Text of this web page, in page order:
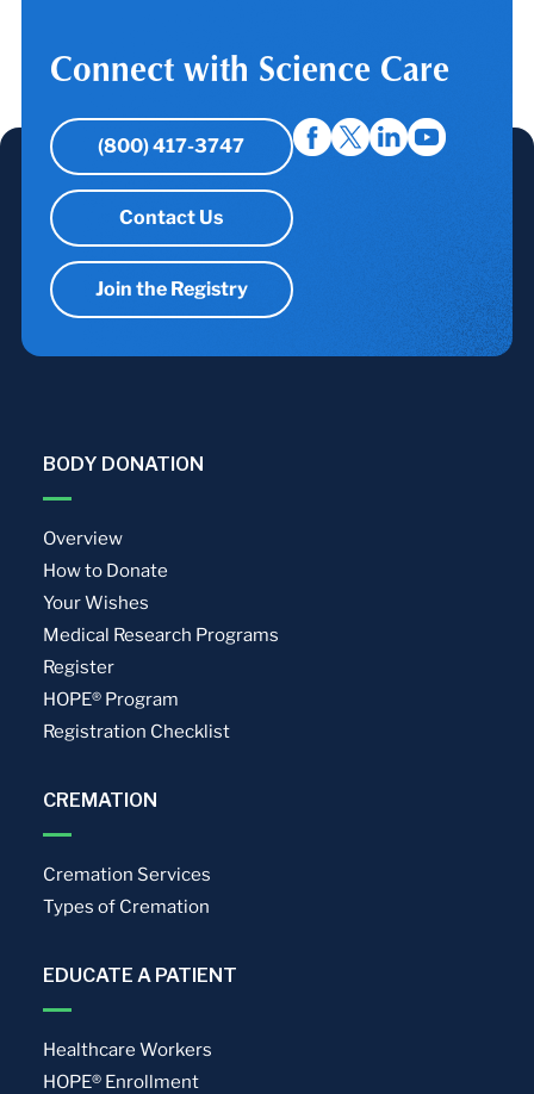
Connect with Science Care
(800) 417-3747
Contact Us
Join the Registry
BODY DONATION
Overview
How to Donate
Your Wishes
Medical Research Programs
Register
HOPE® Program
Registration Checklist
CREMATION
Cremation Services
Types of Cremation
EDUCATE A PATIENT
Healthcare Workers
HOPE® Enrollment